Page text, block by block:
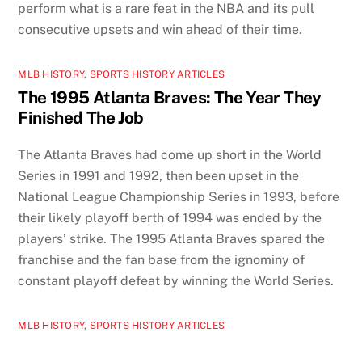
perform what is a rare feat in the NBA and its pull
consecutive upsets and win ahead of their time.
MLB HISTORY, SPORTS HISTORY ARTICLES
The 1995 Atlanta Braves: The Year They
Finished The Job
The Atlanta Braves had come up short in the World
Series in 1991 and 1992, then been upset in the
National League Championship Series in 1993, before
their likely playoff berth of 1994 was ended by the
players’ strike. The 1995 Atlanta Braves spared the
franchise and the fan base from the ignominy of
constant playoff defeat by winning the World Series.
MLB HISTORY, SPORTS HISTORY ARTICLES